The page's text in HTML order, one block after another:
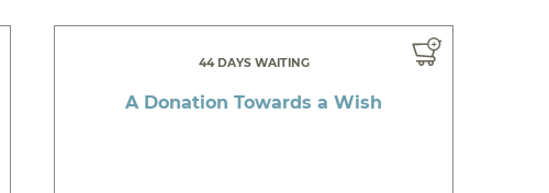
44 DAYS WAITING
A Donation Towards a Wish